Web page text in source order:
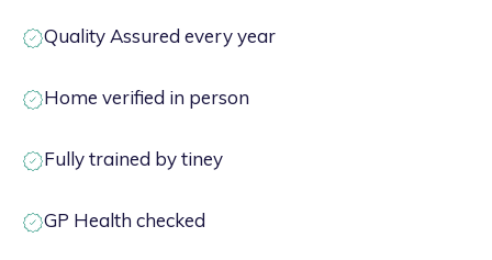
Quality Assured every year
Home verified in person
Fully trained by tiney
GP Health checked